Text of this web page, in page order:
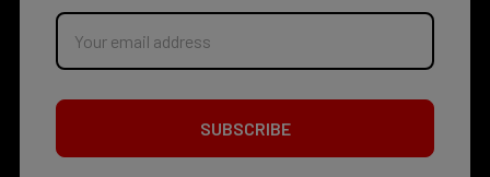
Email
Address